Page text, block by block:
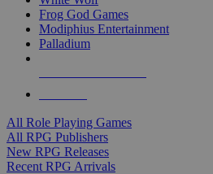
Frog God Games
Modiphius Entertainment
Palladium
All Role Playing Games
All RPG Publishers
New RPG Releases
Recent RPG Arrivals